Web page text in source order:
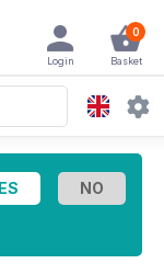
0
Basket
Login